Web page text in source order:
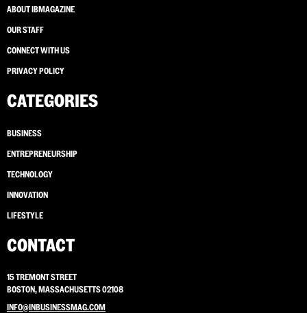
ABOUT IBMAGAZINE
OUR STAFF
CONNECT WITH US
PRIVACY POLICY
CATEGORIES
BUSINESS
ENTREPRENEURSHIP
TECHNOLOGY
INNOVATION
LIFESTYLE
CONTACT
15 TREMONT STREET
BOSTON, MASSACHUSETTS 02108
INFO@INBUSINESSMAG.COM